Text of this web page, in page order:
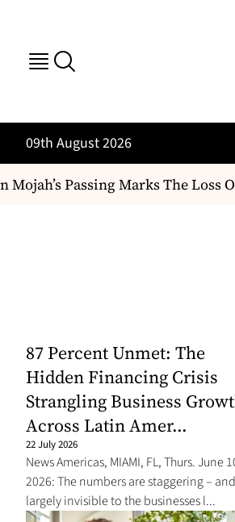
09th August 2026
Mojah’s Passing Marks The Loss
87 Percent Unmet: The
Hidden Financing Crisis
Strangling Business
Across Latin Amer...
22 July 2026
News Americas, MIAMI, FL, Thurs. June
2026: The numbers are staggering – and
largely invisible to the businesses l...